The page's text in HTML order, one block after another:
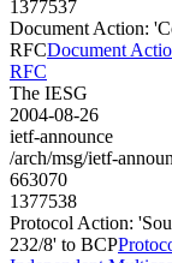
1377537
Document Action:
RFCDocument
RFC
The IESG
2004-08-26
ietf-announce
/arch/msg/ietf-
663070
1377538
Protocol Action:
232/8' to BCP